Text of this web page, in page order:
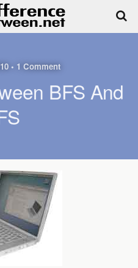
• 1 Comment
BFS And